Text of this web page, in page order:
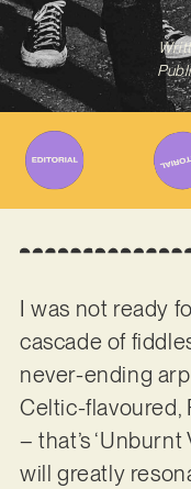
I was not ready
cascade of
never-ending
Celtic-flavoured,
– that’s
will greatly